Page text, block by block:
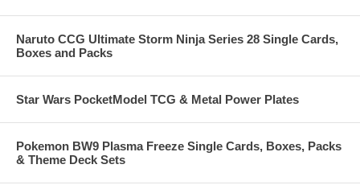
Naruto CCG Ultimate Storm Ninja Series 28 Single Cards,
Boxes and Packs
Star Wars PocketModel TCG & Metal Power Plates
Pokemon BW9 Plasma Freeze Single Cards, Boxes, Packs
& Theme Deck Sets